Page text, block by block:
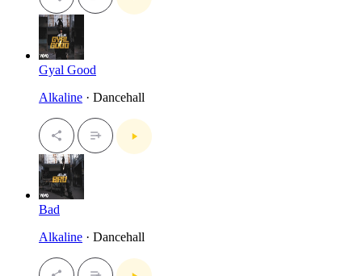
Gyal Good
Alkaline · Dancehall
Bad
Alkaline · Dancehall